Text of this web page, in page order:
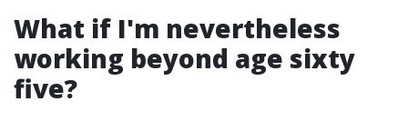
What if I'm nevertheless
working beyond age sixty
five?